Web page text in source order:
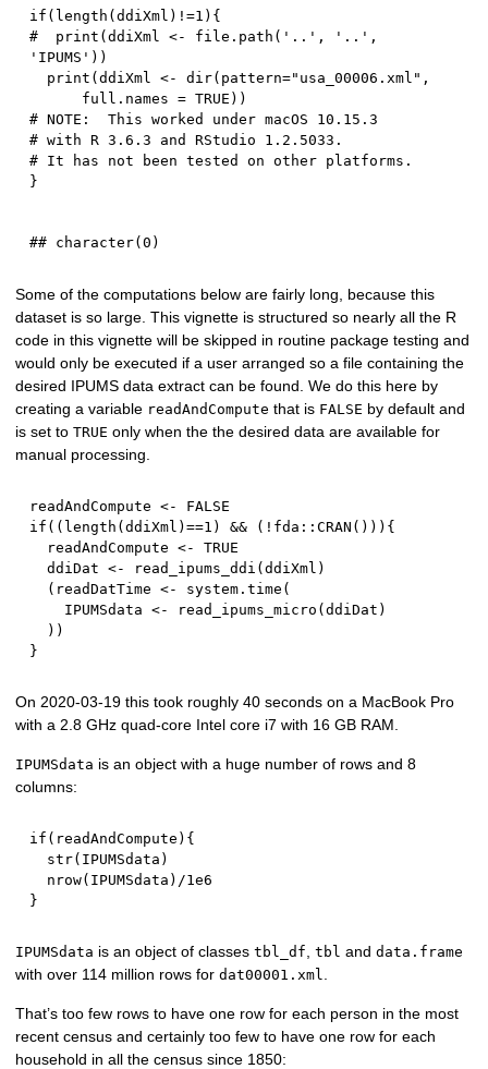
if ( length (ddiXml ) !=1 ) {
#  print(ddiXml <- file.path('..', '..',
'IPUMS'))
  print
(ddiXml <- dir( pattern="usa_00006.xml" ,
      full.names
= TRUE ) )
# NOTE:  This worked under macOS 10.15.3
# with R 3.6.3 and RStudio 1.2.5033.
# It has not been tested on other platforms.
}
Some of the computations below are fairly long, because this
dataset is so large. This vignette is structured so nearly all the R
code in this vignette will be skipped in routine package testing and
would only be executed if a user arranged so a file containing the
desired IPUMS data extract can be found. We do this here by
creating a variable readAndCompute that is FALSE by default and
is set toTRUE only when the the desired data are available for
manual processing.
readAndCompute <-
FALSE
if ( ( length (ddiXml )==1 ) && ( ! fda ::CRAN ( ) ) ) {
  readAndCompute
<-
TRUE
  ddiDat
<- read_ipums_ddi (ddiXml )
( readDatTime <- system.time (
    IPUMSdata
<- read_ipums_micro (ddiDat )
) )
}
On 2020-03-19 this took roughly 40 seconds on a MacBook Pro
with a 2.8 GHz quad-core Intel core i7 with 16 GB RAM.
IPUMSdata is an object with a huge number of rows and 8
columns:
if ( readAndCompute ) {
  str
( IPUMSdata )
  nrow
( IPUMSdata ) /1e6
}
IPUMSdata is an object of classestbl_df,tbl anddata.frame
with over 114 million rows fordat00001.xml.
That’s too few rows to have one row for each person in the most
recent census and certainly too few to have one row for each
household in all the census since 1850: